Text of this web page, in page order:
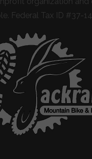
Federal Tax ID #37-